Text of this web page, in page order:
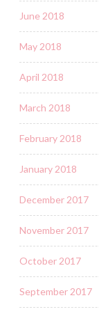
June 2018
May 2018
April 2018
March 2018
February 2018
January 2018
December 2017
November 2017
October 2017
September 2017